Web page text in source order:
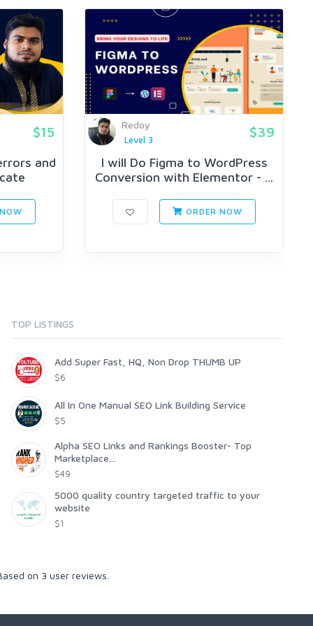
$15
and
Redoy
Level 3
$39
I will Do Figma to WordPress
Conversion with Elementor - ...
ORDER NOW
TOP LISTINGS
Add Super Fast, HQ, Non Drop THUMB UP
$6
All In One Manual SEO Link Building Service
$5
Alpha SEO Links and Rankings Booster- Top
Marketplace...
$49
5000 quality country targeted traffic to your
website
$1
on 3 user reviews.